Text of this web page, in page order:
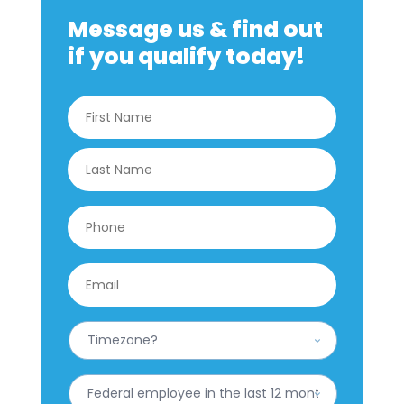
Message us & find out
if you qualify today!
Name *
Phone
Email
What
is
your
Timezone?
Have
you